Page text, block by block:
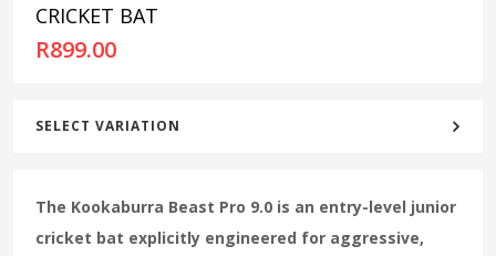
CRICKET BAT
R899.00
SELECT VARIATION
The Kookaburra Beast Pro 9.0 is an entry-level junior
cricket bat explicitly engineered for aggressive,